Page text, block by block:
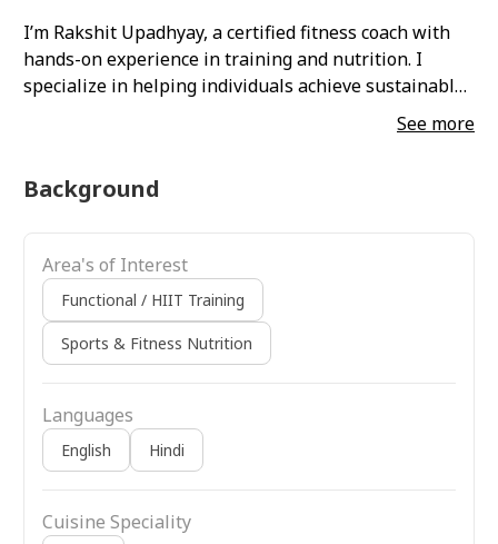
I’m Rakshit Upadhyay, a certified fitness coach with
hands-on experience in training and nutrition. I
specialize in helping individuals achieve sustainable
body transformation through science-backed
methods, discipline, and personalized coaching—
See more
Background
Area's of Interest
Functional / HIIT Training
Sports & Fitness Nutrition
Languages
English Hindi
Cuisine Speciality